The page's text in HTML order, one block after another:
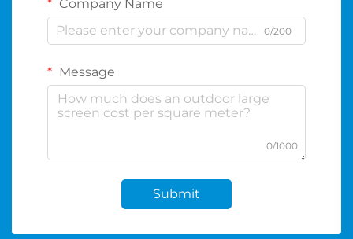
Company Name
0/200
Message
0/1000
Submit